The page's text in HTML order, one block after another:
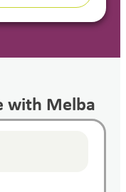
with Melba